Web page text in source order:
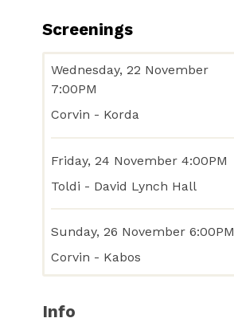
Screenings
Wednesday, 22 November
7:00PM
Corvin - Korda
Friday, 24 November 4:00PM
Toldi - David Lynch Hall
Sunday, 26 November 6:00PM
Corvin - Kabos
Info